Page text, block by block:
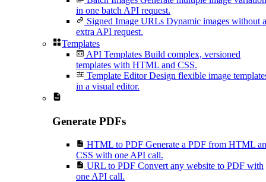
in one batch API request.
Signed Image URLs Dynamic images without
extra API request.
Templates
API Templates Build complex, versioned
templates with HTML and CSS.
Template Editor Design flexible image
in a visual editor.
Generate PDFs
HTML to PDF Generate a PDF from HTML
CSS with one API call.
URL to PDF Convert any website to PDF with
one API call.